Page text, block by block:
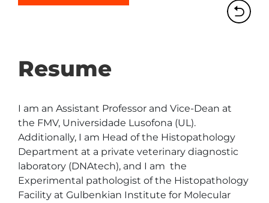
Resume
I am an Assistant Professor and Vice-Dean at
the FMV, Universidade Lusofona (UL).
Additionally, I am Head of the Histopathology
Department at a private veterinary diagnostic
laboratory (DNAtech), and I am  the
Experimental pathologist of the Histopathology
Facility at Gulbenkian Institute for Molecular